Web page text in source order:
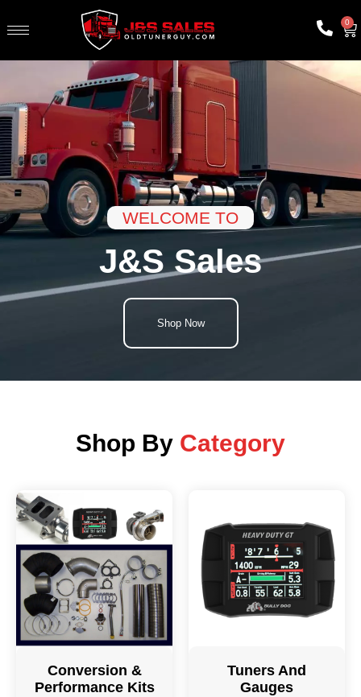
0
WELCOME TO
J&S Sales
Shop Now
Shop By Category
Conversion &
Performance Kits
Tuners And
Gauges